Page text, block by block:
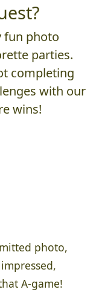
fun photo
parties.
completing
with our
wins!
photo,
A-game!